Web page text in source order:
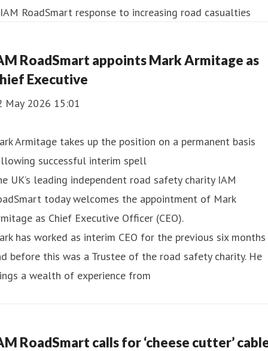
RoadSmart appoints Mark Armitage as
Executive
May 2026 15:01
Armitage takes up the position on a permanent basis
successful interim spell
UK’s leading independent road safety charity IAM
today welcomes the appointment of Mark
as Chief Executive Officer (CEO).
has worked as interim CEO for the previous six months
before this was a Trustee of the road safety charity. He
a wealth of experience from
RoadSmart calls for ‘cheese cutter’